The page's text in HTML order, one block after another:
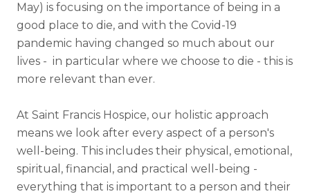
May) is focusing on the importance of being in a
good place to die, and with the Covid-19
pandemic having changed so much about our
lives - in particular where we choose to die - this is
more relevant than ever.
At Saint Francis Hospice, our holistic approach
means we look after every aspect of a person's
well-being. This includes their physical, emotional,
spiritual, financial, and practical well-being -
everything that is important to a person and their